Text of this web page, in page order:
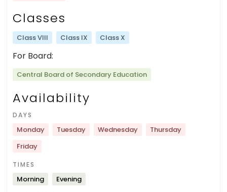
Classes
Class VIII Class IX Class X
For Board:
Central Board of Secondary Education
Availability
DAYS
Monday Tuesday Wednesday
Thursday
Friday
TIMES
Morning Evening